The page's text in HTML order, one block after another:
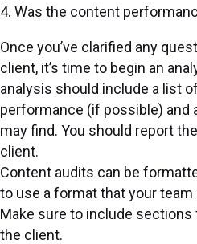
4. Was the content
Once you’ve clarified any
client, it’s time to begin an
analysis should include a list
performance (if possible) and
may find. You should report
client.
Content audits can be
to use a format that your
Make sure to include
the client.